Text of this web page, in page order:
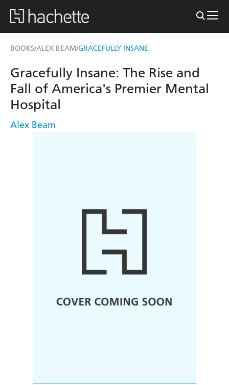
BOOKS/ALEX BEAM/GRACEFULLY INSANE
Gracefully Insane: The Rise and
Fall of America's Premier Mental
Hospital
Alex Beam